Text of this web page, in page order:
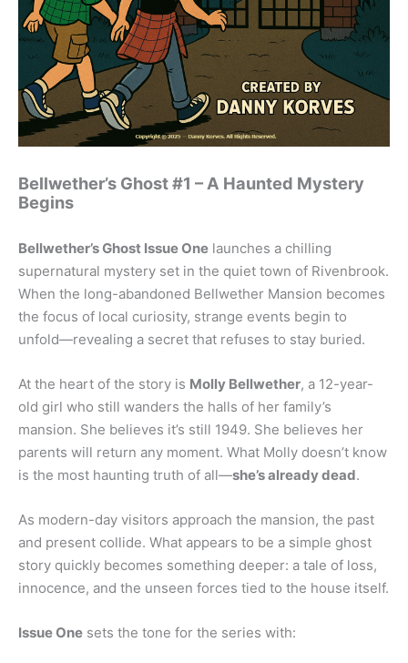
Bellwether’s Ghost #1 – A Haunted Mystery
Begins
Bellwether’s Ghost Issue One launches a chilling
supernatural mystery set in the quiet town of Rivenbrook.
When the long-abandoned Bellwether Mansion becomes
the focus of local curiosity, strange events begin to
unfold—revealing a secret that refuses to stay buried.
At the heart of the story is Molly Bellwether, a 12-year-
old girl who still wanders the halls of her family’s
mansion. She believes it’s still 1949. She believes her
parents will return any moment. What Molly doesn’t know
is the most haunting truth of all—she’s already dead.
As modern-day visitors approach the mansion, the past
and present collide. What appears to be a simple ghost
story quickly becomes something deeper: a tale of loss,
innocence, and the unseen forces tied to the house itself.
Issue One sets the tone for the series with: